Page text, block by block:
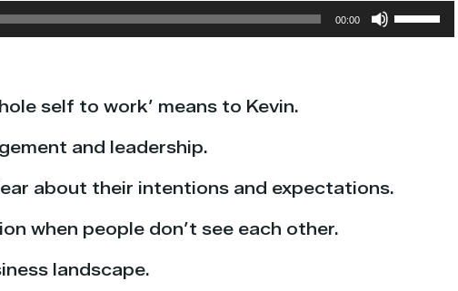
00:00
Use
Up/Down
self to work’ means to Kevin.
and leadership.
about their intentions and expectations.
when people don’t see each other.
landscape.